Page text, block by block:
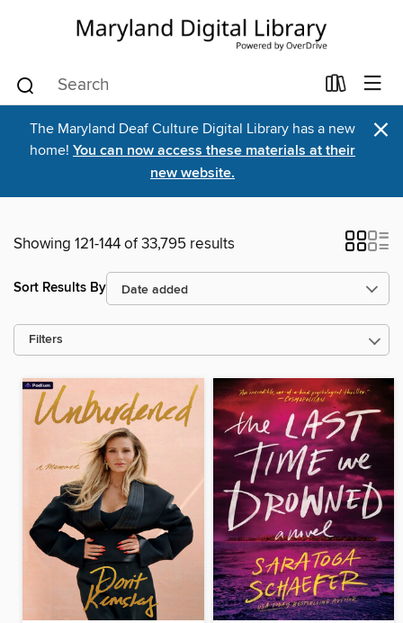
The Maryland Deaf Culture Digital Library has a new
home! You can now access these materials at their
new website.
×
Showing 121-144 of 33,795 results
Sort Results By
Filters